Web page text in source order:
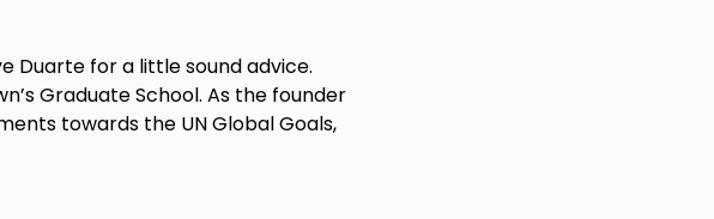
Duarte for a little sound advice.
Graduate School. As the founder
towards the UN Global Goals,